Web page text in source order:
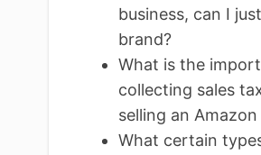
business, can I
brand?
What is the
collecting sales
selling an Amazon
What certain